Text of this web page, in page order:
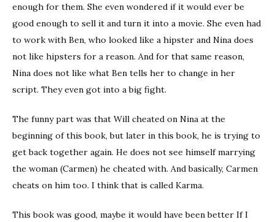
enough for them. She even wondered if it would ever be
good enough to sell it and turn it into a movie. She even had
to work with Ben, who looked like a hipster and Nina does
not like hipsters for a reason. And for that same reason,
Nina does not like what Ben tells her to change in her
script. They even got into a big fight.
The funny part was that Will cheated on Nina at the
beginning of this book, but later in this book, he is trying to
get back together again. He does not see himself marrying
the woman (Carmen) he cheated with. And basically, Carmen
cheats on him too. I think that is called Karma.
This book was good, maybe it would have been better If I